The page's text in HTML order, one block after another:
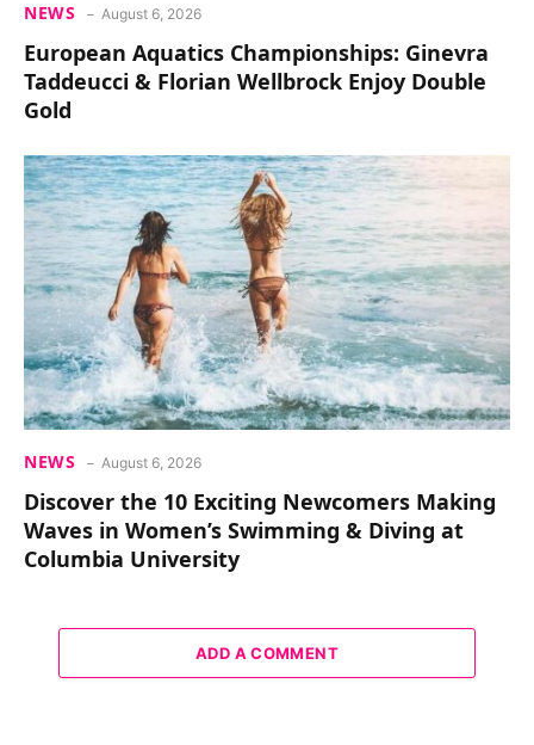
NEWS August 6, 2026
European Aquatics Championships: Ginevra
Taddeucci & Florian Wellbrock Enjoy Double
Gold
NEWS August 6, 2026
Discover the 10 Exciting Newcomers Making
Waves in Women’s Swimming & Diving at
Columbia University
ADD A COMMENT